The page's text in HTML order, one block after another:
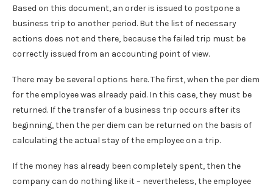
Based on this document, an order is issued to postpone a
business trip to another period. But the list of necessary
actions does not end there, because the failed trip must be
correctly issued from an accounting point of view.
There may be several options here. The first, when the per diem
for the employee was already paid. In this case, they must be
returned. If the transfer of a business trip occurs after its
beginning, then the per diem can be returned on the basis of
calculating the actual stay of the employee on a trip.
If the money has already been completely spent, then the
company can do nothing like it – nevertheless, the employee